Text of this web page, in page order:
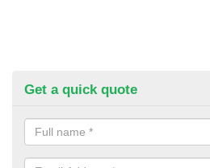
Get a quick quote